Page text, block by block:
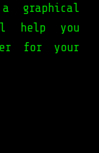
graphical
help you
for your